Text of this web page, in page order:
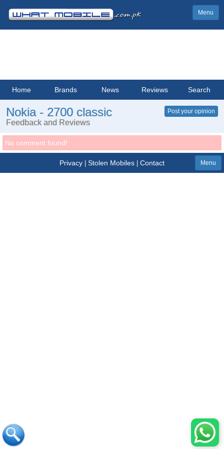
Menu
Home Brands News Reviews Search
Nokia - 2700 classic
Feedback and Reviews
Post your opinion
No comment found!
Privacy| Stolen Mobiles| Contact Menu